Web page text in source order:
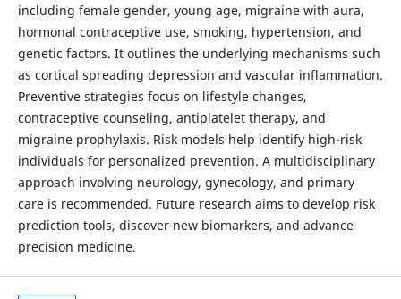
including female gender, young age, migraine with aura,
hormonal contraceptive use, smoking, hypertension, and
genetic factors. It outlines the underlying mechanisms such
as cortical spreading depression and vascular inflammation.
Preventive strategies focus on lifestyle changes,
contraceptive counseling, antiplatelet therapy, and
migraine prophylaxis. Risk models help identify high-risk
individuals for personalized prevention. A multidisciplinary
approach involving neurology, gynecology, and primary
care is recommended. Future research aims to develop risk
prediction tools, discover new biomarkers, and advance
precision medicine.